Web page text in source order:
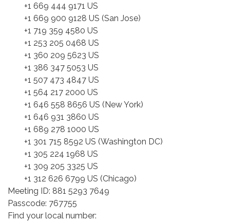
+1 669 444 9171 US
+1 669 900 9128 US (San Jose)
+1 719 359 4580 US
+1 253 205 0468 US
+1 360 209 5623 US
+1 386 347 5053 US
+1 507 473 4847 US
+1 564 217 2000 US
+1 646 558 8656 US (New York)
+1 646 931 3860 US
+1 689 278 1000 US
+1 301 715 8592 US (Washington DC)
+1 305 224 1968 US
+1 309 205 3325 US
+1 312 626 6799 US (Chicago)
Meeting ID: 881 5293 7649
Passcode: 767755
Find your local number: